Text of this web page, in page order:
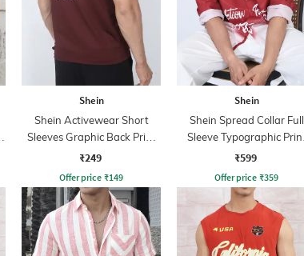
Shein
Shein Activewear Short
Sleeves Graphic Back Print
Crew Tshirt
₹249
Offer price ₹149
Shein
Shein Spread Collar Full
Sleeve Typographic Print
Shirt
₹599
Offer price ₹359